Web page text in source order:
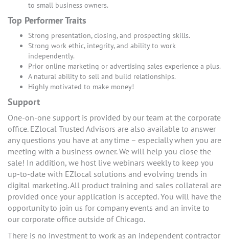
to small business owners.
Top Performer Traits
Strong presentation, closing, and prospecting skills.
Strong work ethic, integrity, and ability to work
independently.
Prior online marketing or advertising sales experience a plus.
A natural ability to sell and build relationships.
Highly motivated to make money!
Support
One-on-one support is provided by our team at the corporate
office. EZlocal Trusted Advisors are also available to answer
any questions you have at any time – especially when you are
meeting with a business owner. We will help you close the
sale! In addition, we host live webinars weekly to keep you
up-to-date with EZlocal solutions and evolving trends in
digital marketing. All product training and sales collateral are
provided once your application is accepted. You will have the
opportunity to join us for company events and an invite to
our corporate office outside of Chicago.
There is no investment to work as an independent contractor